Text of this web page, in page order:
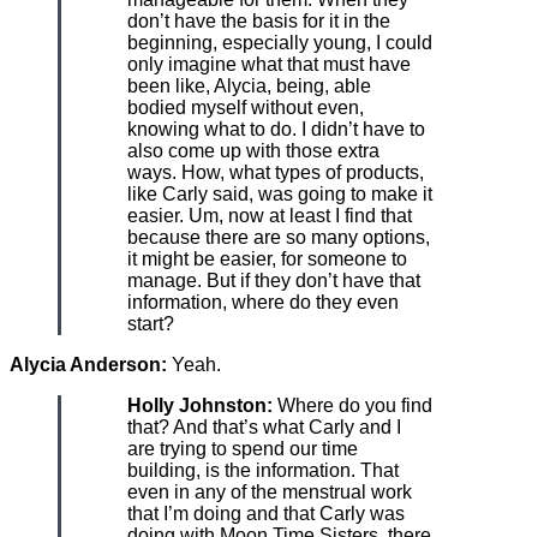
don’t have the basis for it in the
beginning, especially young, I could
only imagine what that must have
been like, Alycia, being, able
bodied myself without even,
knowing what to do. I didn’t have to
also come up with those extra
ways. How, what types of products,
like Carly said, was going to make it
easier. Um, now at least I find that
because there are so many options,
it might be easier, for someone to
manage. But if they don’t have that
information, where do they even
start?
Alycia Anderson: Yeah.
Holly Johnston: Where do you find
that? And that’s what Carly and I
are trying to spend our time
building, is the information. That
even in any of the menstrual work
that I’m doing and that Carly was